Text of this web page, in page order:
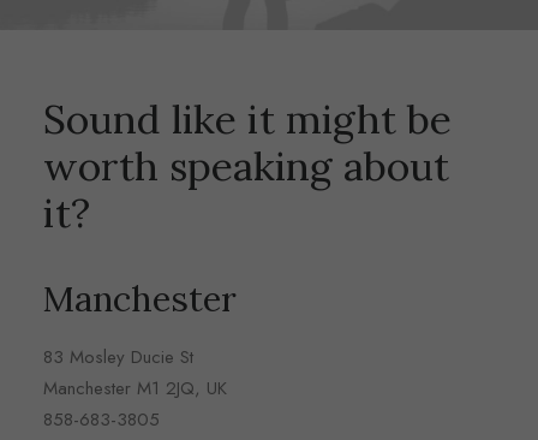
Sound like it might be
worth speaking about
it?
Manchester
83 Mosley Ducie St
Manchester M1 2JQ, UK
858-683-3805